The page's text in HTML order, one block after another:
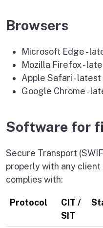
Browsers
Microsoft Edge -
Mozilla Firefox -
Apple Safari - latest
Google Chrome -
Software for
Secure Transport
properly with any
complies with:
Protocol
CIT /
SIT